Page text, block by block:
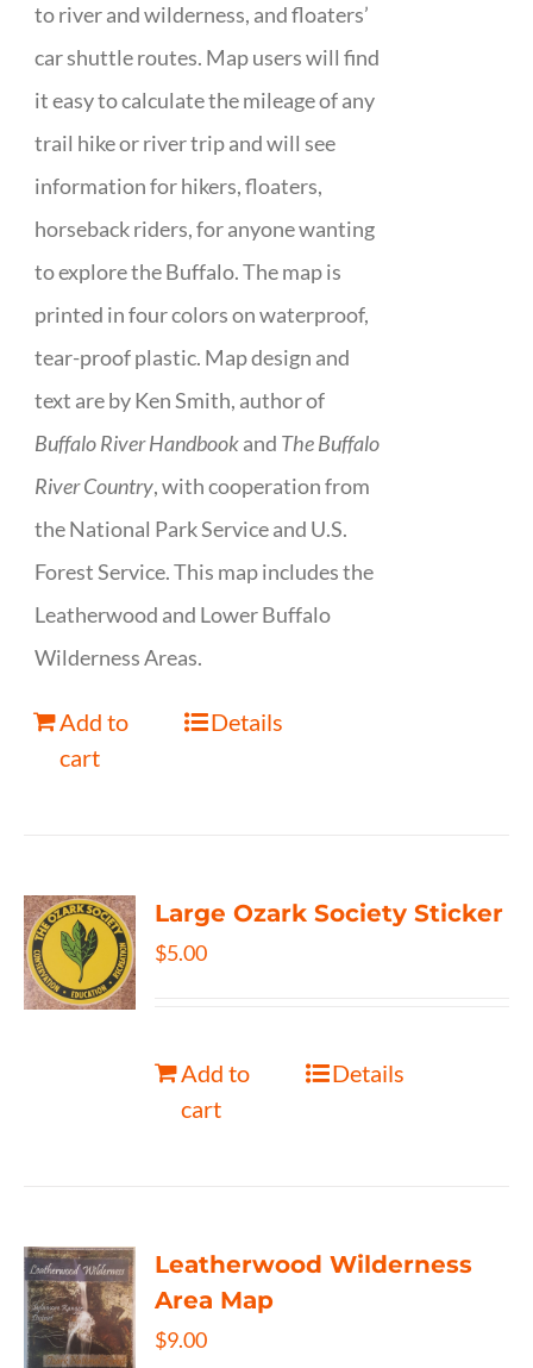
to river and wilderness, and floaters’
car shuttle routes. Map users will find
it easy to calculate the mileage of any
trail hike or river trip and will see
information for hikers, floaters,
horseback riders, for anyone wanting
to explore the Buffalo. The map is
printed in four colors on waterproof,
tear-proof plastic. Map design and
text are by Ken Smith, author of
Buffalo River Handbookand The Buffalo
River Country, with cooperation from
the National Park Service and U.S.
Forest Service. This map includes the
Leatherwood and Lower Buffalo
Wilderness Areas.
Add to
cart
Details
Large Ozark Society Sticker
$5.00
Add to
cart
Details
Leatherwood Wilderness
Area Map
$9.00